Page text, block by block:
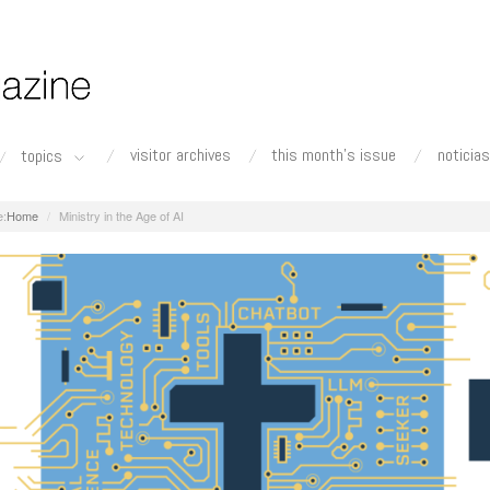
topics visitor archives this month's issue noticias
Home Ministry in the Age of AI